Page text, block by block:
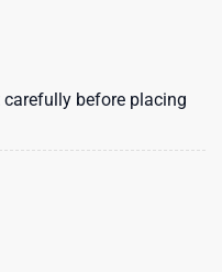
carefully before placing